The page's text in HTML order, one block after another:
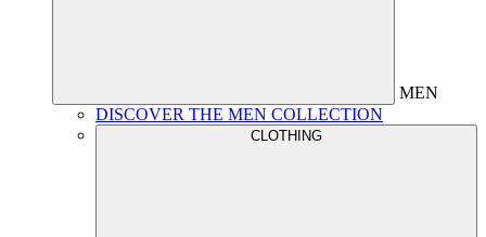
MEN
DISCOVER THE MEN COLLECTION
CLOTHING